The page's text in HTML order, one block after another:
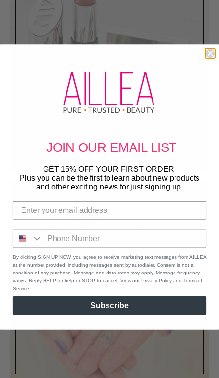
Get them before they are gone!
GIFT CARDS
Our instant download e-gift cards are
the perfect present
JOIN OUR EMAIL LIST
GET 15% OFF YOUR FIRST ORDER!
Plus you can be the first to learn about new products
and other exciting news for just signing up.
By clicking SIGN UP NOW, you agree to receive marketing text messages from AILLEA
at the number provided, including messages sent by autodialer. Consent is not a
condition of any purchase. Message and data rates may apply. Message frequency
varies. Reply HELP for help or STOP to cancel. View our Privacy Policy and Terms of
Service.
Subscribe